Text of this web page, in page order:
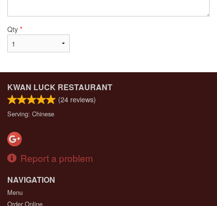
Qty *
KWAN LUCK RESTAURANT
(24 reviews)
Serving: Chinese
Report a problem
NAVIGATION
Menu
Order Online